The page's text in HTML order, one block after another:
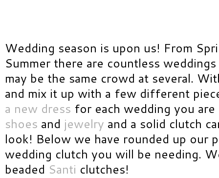
Wedding season is upon us! From
Summer there are countless
may be the same crowd at several.
and mix it up with a few different
a new dress for each wedding you
shoes and jewelry and a solid clutch
look! Below we have rounded up our
wedding clutch you will be needing.
beaded Santi clutches!